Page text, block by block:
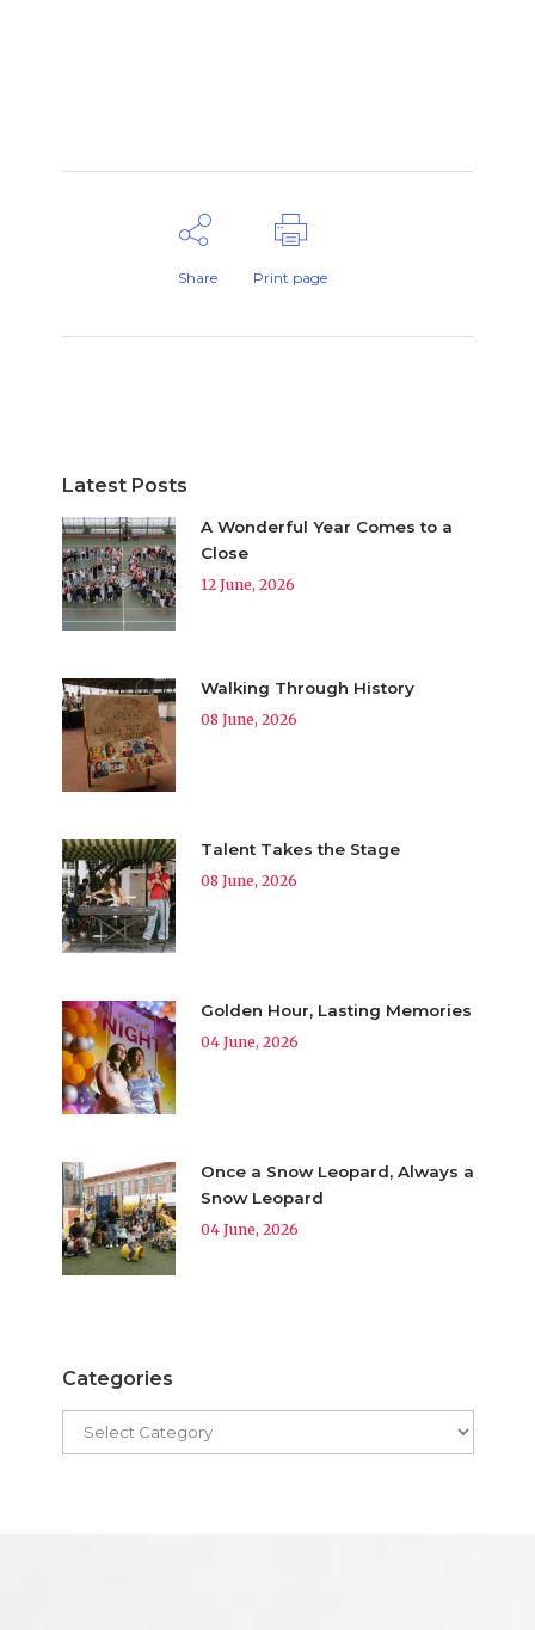
Share Print page
Latest Posts
A Wonderful Year Comes to a
Close
12 June, 2026
Walking Through History
08 June, 2026
Talent Takes the Stage
08 June, 2026
Golden Hour, Lasting Memories
04 June, 2026
Once a Snow Leopard, Always a
Snow Leopard
04 June, 2026
Categories